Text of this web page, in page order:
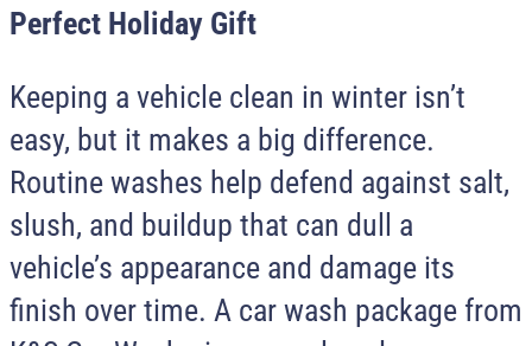
Perfect Holiday Gift
Keeping a vehicle clean in winter isn’t
easy, but it makes a big difference.
Routine washes help defend against salt,
slush, and buildup that can dull a
vehicle’s appearance and damage its
finish over time. A car wash package from